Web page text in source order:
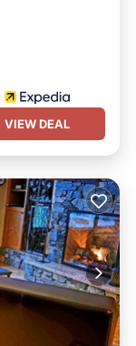
VIEW DEAL